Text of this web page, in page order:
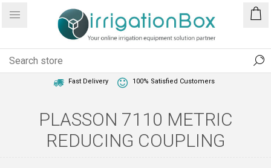
Fast Delivery 100% Satisfied Customers
PLASSON 7110 METRIC
REDUCING COUPLING